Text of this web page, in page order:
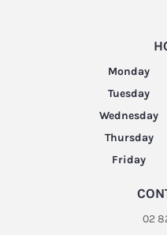
Monday
Tuesday
Wednesday
Thursday
Friday
02